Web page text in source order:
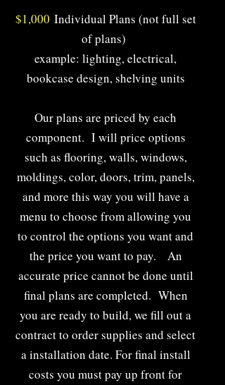
$1,000 Individual Plans (not full set
of plans)
example: lighting, electrical,
bookcase design, shelving units
Our plans are priced by each
component. I will price options
such as flooring, walls, windows,
moldings, color, doors, trim, panels,
and more this way you will have a
menu to choose from allowing you
to control the options you want and
the price you want to pay. An
accurate price cannot be done until
final plans are completed. When
you are ready to build, we fill out a
contract to order supplies and select
a installation date. For final install
costs you must pay up front for